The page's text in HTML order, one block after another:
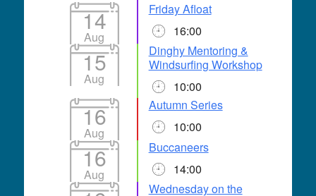
14
Aug
Friday Afloat
16:00
15
Aug
Dinghy Mentoring &
Windsurfing Workshop
10:00
16
Aug
Autumn Series
10:00
16
Aug
Buccaneers
14:00
Wednesday on the